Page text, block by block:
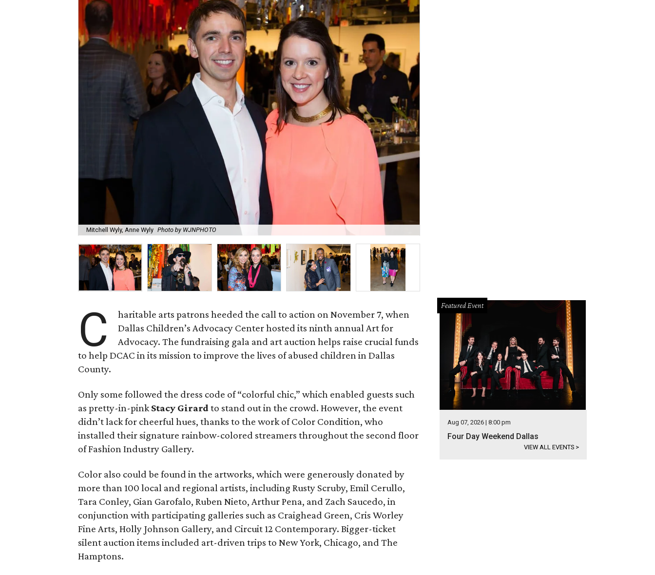
Mitchell Wyly, Anne Wyly Photo by WJNPHOTO
C
haritable arts patrons heeded the call to action on November 7, when
Dallas Children’s Advocacy Center hosted its ninth annual Art for
Advocacy. The fundraising gala and art auction helps raise crucial funds
to help DCAC in its mission to improve the lives of abused children in Dallas
County.
Only some followed the dress code of “colorful chic,” which enabled guests such
as pretty-in-pinkStacy Girard to stand out in the crowd. However, the event
didn’t lack for cheerful hues, thanks to the work of Color Condition, who
installed their signature rainbow-colored streamers throughout the second floor
of Fashion Industry Gallery.
Color also could be found in the artworks, which were generously donated by
more than 100 local and regional artists, including Rusty Scruby, Emil Cerullo,
Tara Conley, Gian Garofalo, Ruben Nieto, Arthur Pena, and Zach Saucedo, in
conjunction with participating galleries such as Craighead Green, Cris Worley
Fine Arts, Holly Johnson Gallery, and Circuit 12 Contemporary. Bigger-ticket
silent auction items included art-driven trips to New York, Chicago, and The
Hamptons.
Featured Event
Aug 07, 2026 | 8:00 pm
Four Day Weekend Dallas
VIEW ALL EVENTS >